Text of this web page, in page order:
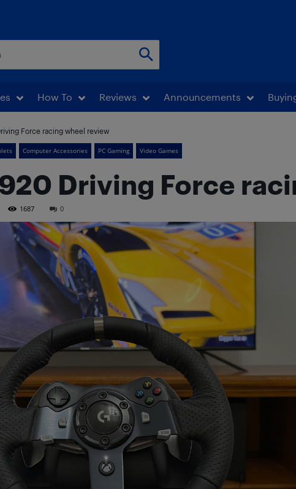
How To Reviews Announcements
Force racing wheel review
Computer Accessories PC Gaming Video Games
Driving Force
1687 0